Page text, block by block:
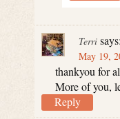
Terri says:
May 19,
thankyou for
More of you,
Reply